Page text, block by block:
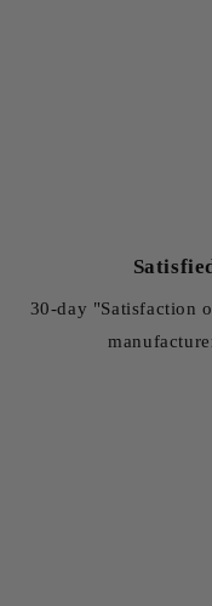
30-day "Satisfaction